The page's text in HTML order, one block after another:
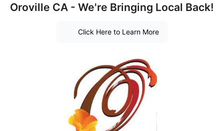
Oroville CA - We're Bringing Local Back!
Click Here to Learn More